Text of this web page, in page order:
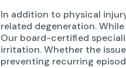
In addition to physical
related degeneration.
Our board-certified
irritation. Whether the
preventing recurring